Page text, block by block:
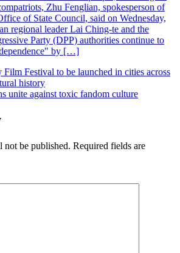
Zhu Fenglian, spokesperson of
of State Council, said on Wednesday,
regional leader Lai Ching-te and the
Party (DPP) authorities continue to
by […]
Festival to be launched in cities across
history
unite against toxic fandom culture
not be published. Required fields are